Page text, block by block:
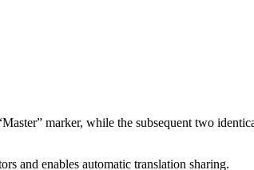
marker, while the subsequent two
and enables automatic translation sharing.